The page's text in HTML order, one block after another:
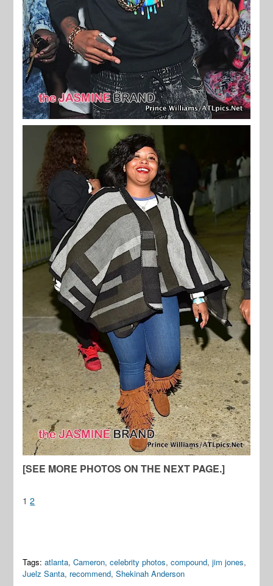
[SEE MORE PHOTOS ON THE NEXT PAGE.]
1 2
Tags: atlanta,Cameron,celebrity photos,compound,jim jones,
Juelz Santa, recommend,Shekinah Anderson